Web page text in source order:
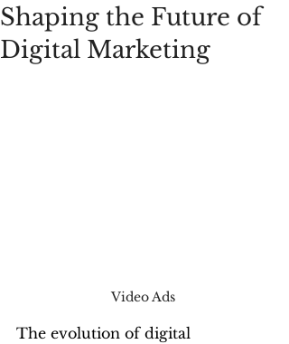
Shaping the Future of
Digital Marketing
Video Ads
The evolution of digital